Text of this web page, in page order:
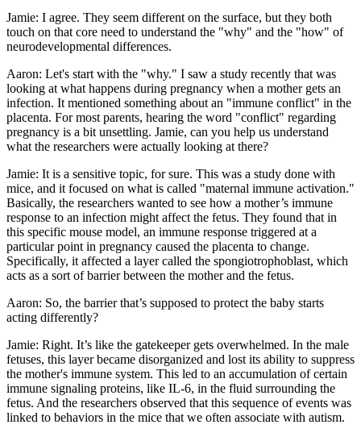
Jamie: I agree. They seem different on the surface, but they both
touch on that core need to understand the "why" and the "how" of
neurodevelopmental differences.
Aaron: Let's start with the "why." I saw a study recently that was
looking at what happens during pregnancy when a mother gets an
infection. It mentioned something about an "immune conflict" in the
placenta. For most parents, hearing the word "conflict" regarding
pregnancy is a bit unsettling. Jamie, can you help us understand
what the researchers were actually looking at there?
Jamie: It is a sensitive topic, for sure. This was a study done with
mice, and it focused on what is called "maternal immune activation."
Basically, the researchers wanted to see how a mother’s immune
response to an infection might affect the fetus. They found that in
this specific mouse model, an immune response triggered at a
particular point in pregnancy caused the placenta to change.
Specifically, it affected a layer called the spongiotrophoblast, which
acts as a sort of barrier between the mother and the fetus.
Aaron: So, the barrier that’s supposed to protect the baby starts
acting differently?
Jamie: Right. It’s like the gatekeeper gets overwhelmed. In the male
fetuses, this layer became disorganized and lost its ability to suppress
the mother's immune system. This led to an accumulation of certain
immune signaling proteins, like IL-6, in the fluid surrounding the
fetus. And the researchers observed that this sequence of events was
linked to behaviors in the mice that we often associate with autism.